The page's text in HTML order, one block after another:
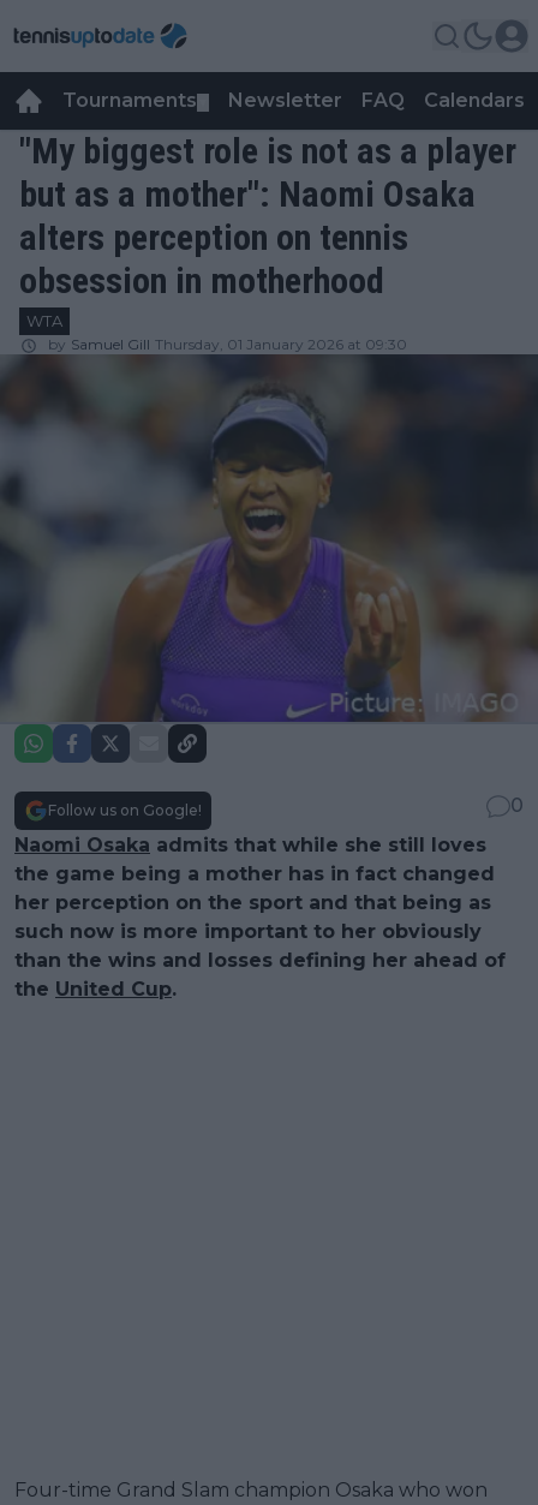
Tournaments Newsletter FAQ Calendars
"My biggest role is not as a player
but as a mother": Naomi Osaka
alters perception on tennis
obsession in motherhood
WTA
by Samuel Gill Thursday, 01 January 2026 at 09:30
Follow us on Google!
0
Naomi Osaka admits that while she still loves
the game being a mother has in fact changed
her perception on the sport and that being as
such now is more important to her obviously
than the wins and losses defining her ahead of
the United Cup.
Four-time Grand Slam champion Osaka who won